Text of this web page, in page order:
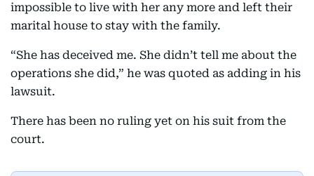
impossible to live with her any more and left their
marital house to stay with the family.
“She has deceived me. She didn’t tell me about the
operations she did,” he was quoted as adding in his
lawsuit.
There has been no ruling yet on his suit from the
court.